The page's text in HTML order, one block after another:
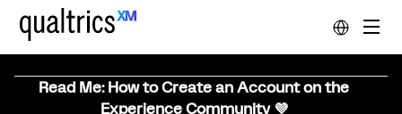
Read Me: How to Create an Account on the
Experience Community 💜